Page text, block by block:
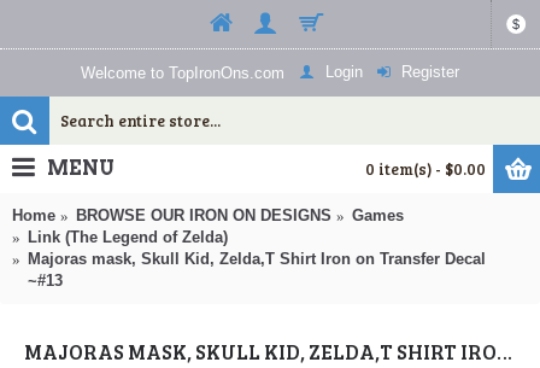
$
Welcome to TopIronOns.com Login Register
0 item(s) - $0.00
MENU
Home BROWSE OUR IRON ON DESIGNS
Games
Link (The Legend of Zelda)
Majoras mask, Skull Kid, Zelda,T Shirt Iron on Transfer Decal
~#13
MAJORAS MASK, SKULL KID, ZELDA,T SHIRT IRON ON TRANSFER DECAL ~#13 (LINK (THE LEGEND OF ZELDA)) BY WWW.TOPIRONONS.COM